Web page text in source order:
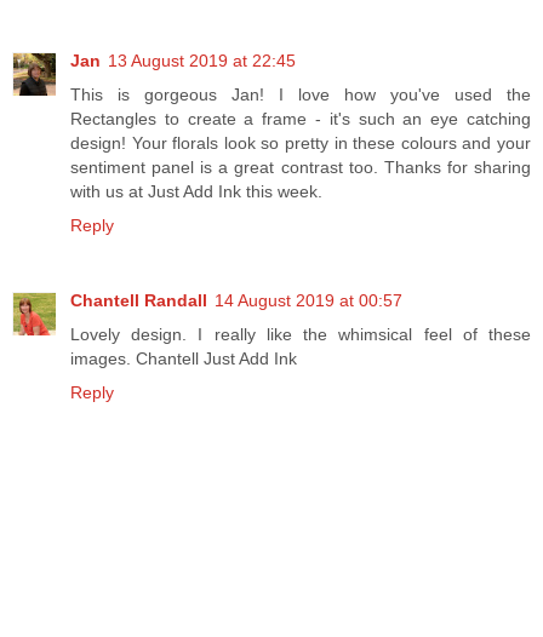
Jan 13 August 2019 at 22:45
This is gorgeous Jan! I love how you've used the
Rectangles to create a frame - it's such an eye catching
design! Your florals look so pretty in these colours and your
sentiment panel is a great contrast too. Thanks for sharing
with us at Just Add Ink this week.
Reply
Chantell Randall 14 August 2019 at 00:57
Lovely design. I really like the whimsical feel of these
images. Chantell Just Add Ink
Reply